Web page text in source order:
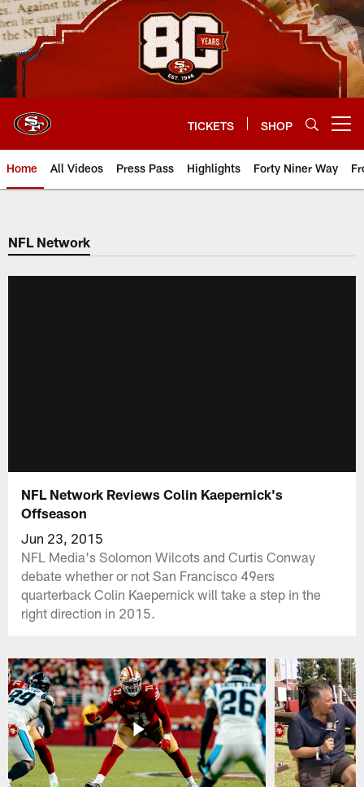
Skip
to
main
content
TICKETS SHOP
Home All Videos Press Pass Highlights Forty Niner Way
NFL Network
NFL Network Reviews Colin Kaepernick's
Offseason
Jun 23, 2015
NFL Media's Solomon Wilcots and Curtis Conway
debate whether or not San Francisco 49ers
quarterback Colin Kaepernick will take a step in the
right direction in 2015.